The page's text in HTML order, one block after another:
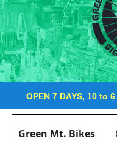
OPEN 7 DAYS, 10 to 6
Green Mt. Bikes